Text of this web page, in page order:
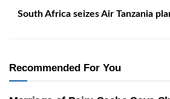
South Africa seizes Air Tanzania
Recommended For You